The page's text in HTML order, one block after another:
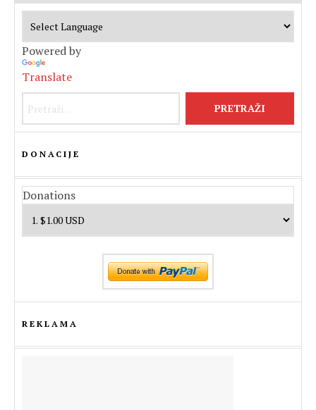
Powered by
Translate
DONACIJE
Donations
REKLAMA